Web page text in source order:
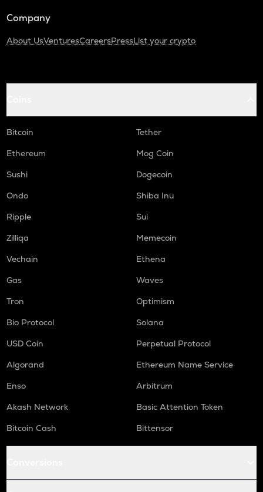
Company
About UsVenturesCareersPressList your crypto
Bitcoin
Tether
Ethereum
Mog Coin
Sushi
Dogecoin
Ondo
Shiba Inu
Ripple
Sui
Zilliqa
Memecoin
Vechain
Ethena
Gas
Waves
Tron
Optimism
Bio Protocol
Solana
USD Coin
Perpetual Protocol
Algorand
Ethereum Name Service
Enso
Arbitrum
Akash Network
Basic Attention Token
Bitcoin Cash
Bittensor